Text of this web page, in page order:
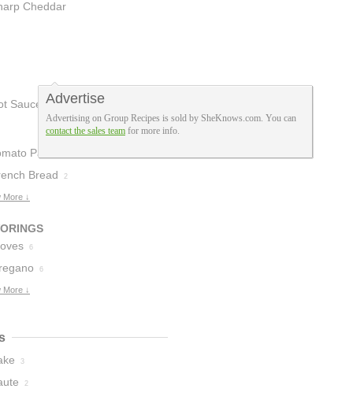
2
Cheddar
Sauce
Paste
Bread 2
More ↓
6
6
More ↓
3
2
Advertise
Advertising on Group Recipes is sold by SheKnows.com. You can
contact the sales team for more info.